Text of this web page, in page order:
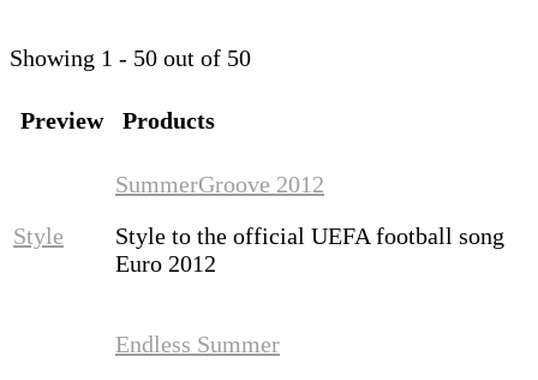
Showing 1 - 50 out of 50
Preview Products
Style
SummerGroove 2012
Style to the official UEFA football song
Euro 2012
Endless Summer